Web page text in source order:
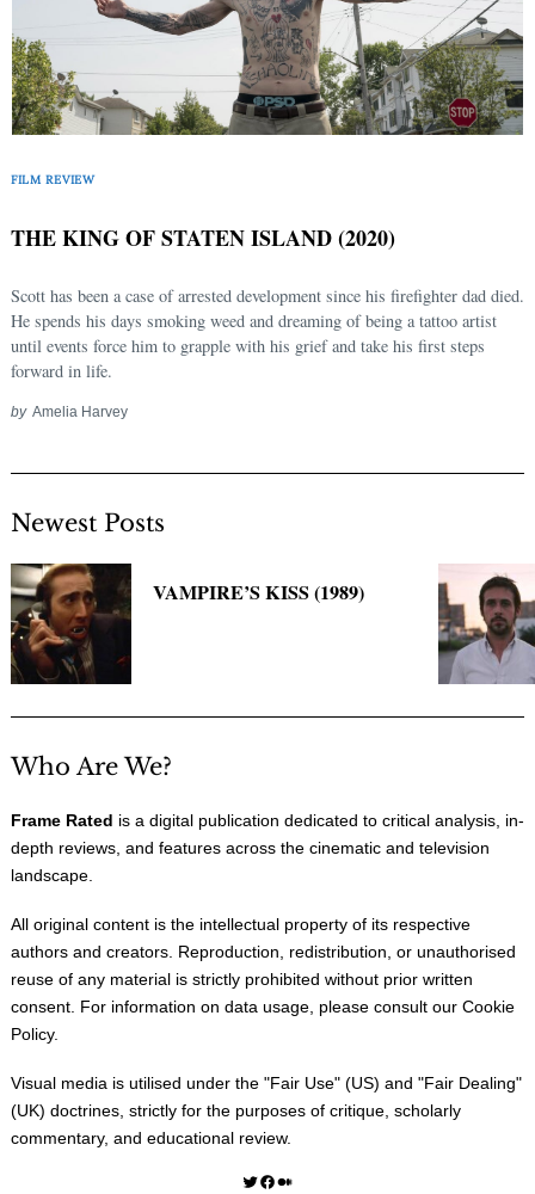
FILM REVIEW
THE KING OF STATEN ISLAND (2020)
Scott has been a case of arrested development since his firefighter dad died.
He spends his days smoking weed and dreaming of being a tattoo artist
until events force him to grapple with his grief and take his first steps
forward in life.
by Amelia Harvey
Newest Posts
VAMPIRE’S KISS (1989)
Who Are We?
Frame Rated is a digital publication dedicated to critical analysis, in-
depth reviews, and features across the cinematic and television
landscape.
All original content is the intellectual property of its respective
authors and creators. Reproduction, redistribution, or unauthorised
reuse of any material is strictly prohibited without prior written
consent. For information on data usage, please consult our Cookie
Policy.
Visual media is utilised under the "Fair Use" (US) and "Fair Dealing"
(UK) doctrines, strictly for the purposes of critique, scholarly
commentary, and educational review.
Twitter Facebook Medium
Search
for: